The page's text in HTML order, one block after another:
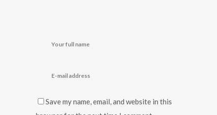
Save my name, email, and website in this